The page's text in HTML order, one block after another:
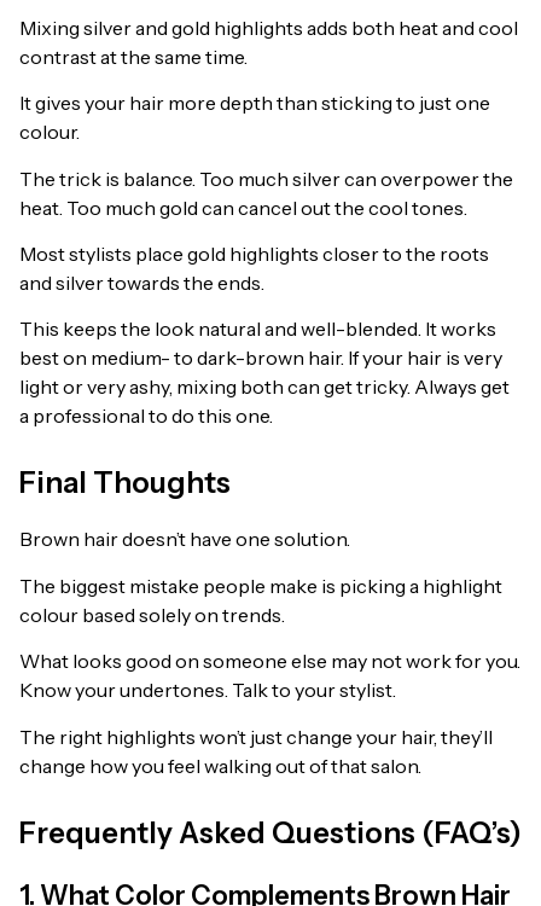
Mixing silver and gold highlights adds both heat and cool
contrast at the same time.
It gives your hair more depth than sticking to just one
colour.
The trick is balance. Too much silver can overpower the
heat. Too much gold can cancel out the cool tones.
Most stylists place gold highlights closer to the roots
and silver towards the ends.
This keeps the look natural and well-blended. It works
best on medium- to dark-brown hair. If your hair is very
light or very ashy, mixing both can get tricky. Always get
a professional to do this one.
Final Thoughts
Brown hair doesn’t have one solution.
The biggest mistake people make is picking a highlight
colour based solely on trends.
What looks good on someone else may not work for you.
Know your undertones. Talk to your stylist.
The right highlights won’t just change your hair, they’ll
change how you feel walking out of that salon.
Frequently Asked Questions (FAQ’s)
1. What Color Complements Brown Hair